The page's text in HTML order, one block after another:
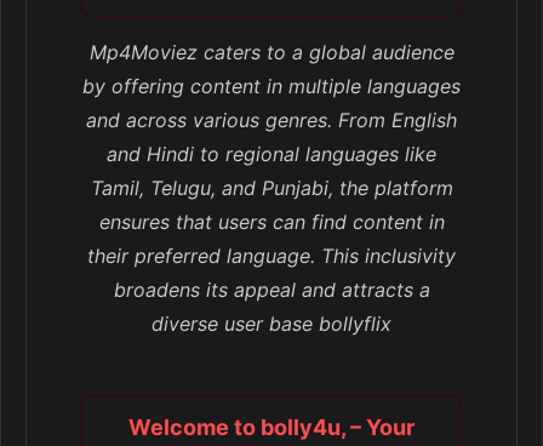
Mp4Moviez caters to a global audience
by offering content in multiple languages
and across various genres. From English
and Hindi to regional languages like
Tamil, Telugu, and Punjabi, the platform
ensures that users can find content in
their preferred language. This inclusivity
broadens its appeal and attracts a
diverse user base bollyflix
Welcome to bolly4u, – Your